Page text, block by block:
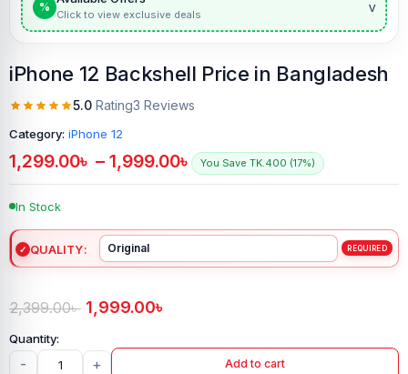
%
Click to view exclusive deals v
iPhone 12 Backshell Price in Bangladesh
5.0 Rating3 Reviews
Category: iPhone 12
1,299.00৳ – 1,999.00৳ You Save TK.400 (17%)
In Stock
QUALITY
2,399.00৳ 1,999.00৳
- + Add to cart